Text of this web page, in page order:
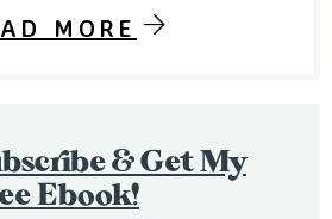
MORE
& Get My
Ebook!